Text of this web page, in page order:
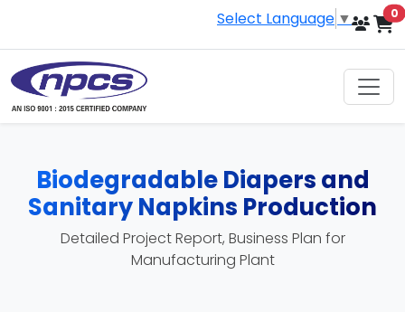
Select Language ▼ 0
Biodegradable Diapers and
Sanitary Napkins Production
Detailed Project Report, Business Plan for
Manufacturing Plant